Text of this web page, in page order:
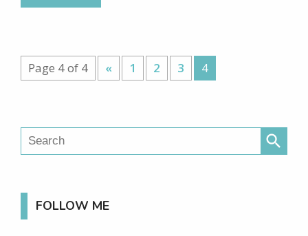
Page 4 of 4 « 1 2 3 4
search
FOLLOW ME